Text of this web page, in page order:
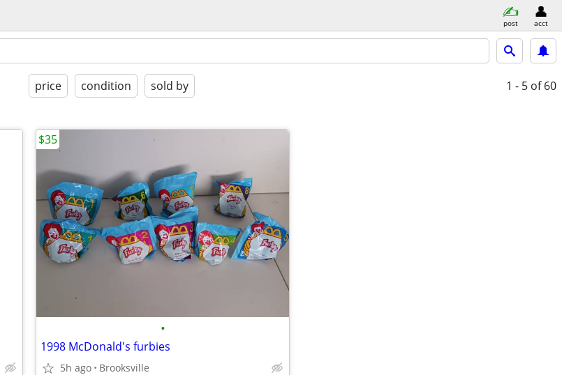
post acct
price condition sold by 1 - 5 of 60
•
1998 McDonald's furbies
5h ago Brooksville
$35